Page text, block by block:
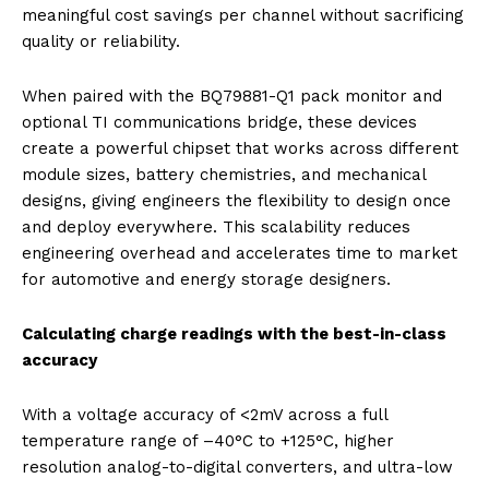
meaningful cost savings per channel without sacrificing
quality or reliability.
When paired with the BQ79881-Q1 pack monitor and
optional TI communications bridge, these devices
create a powerful chipset that works across different
module sizes, battery chemistries, and mechanical
designs, giving engineers the flexibility to design once
and deploy everywhere. This scalability reduces
engineering overhead and accelerates time to market
for automotive and energy storage designers.
Calculating charge readings with the best-in-class
accuracy
With a voltage accuracy of <2mV across a full
temperature range of –40°C to +125°C, higher
resolution analog-to-digital converters, and ultra-low